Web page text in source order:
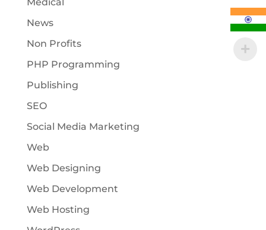
News
Non Profits
PHP Programming
Publishing
SEO
Social Media Marketing
Web
Web Designing
Web Development
Web Hosting